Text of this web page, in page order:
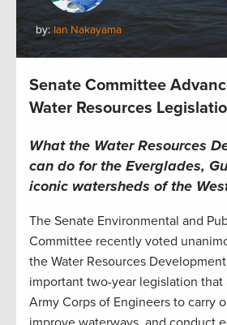
by: Ian Nakayama
Senate Committee
Water Resources
What the Water Resources
can do for the Everglades,
iconic watersheds of the
The Senate Environmental and
Committee recently voted
the Water Resources
important two-year legislation that
Army Corps of Engineers to carry